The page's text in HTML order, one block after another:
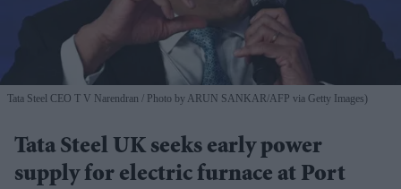
Tata Steel CEO T V Narendran Photo by ARUN SANKAR/AFP via Getty Images)
Tata Steel UK seeks early power
supply for electric furnace at Port